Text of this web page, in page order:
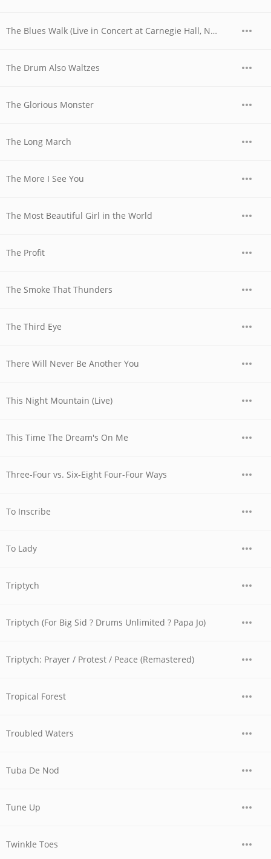
The Blues Walk (Live in Concert at Carnegie Hall, Nyc, May 6th, 1955)
The Drum Also Waltzes
The Glorious Monster
The Long March
The More I See You
The Most Beautiful Girl in the World
The Profit
The Smoke That Thunders
The Third Eye
There Will Never Be Another You
This Night Mountain (Live)
This Time The Dream's On Me
Three-Four vs. Six-Eight Four-Four Ways
To Inscribe
To Lady
Triptych
Triptych (For Big Sid ? Drums Unlimited ? Papa Jo)
Triptych: Prayer / Protest / Peace (Remastered)
Tropical Forest
Troubled Waters
Tuba De Nod
Tune Up
Twinkle Toes